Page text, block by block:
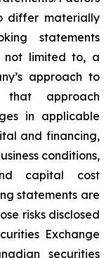
differ materially
statements
not limited to, a
approach to
that approach
in applicable
and financing,
conditions,
capital cost
statements are
risks disclosed
Exchange
securities